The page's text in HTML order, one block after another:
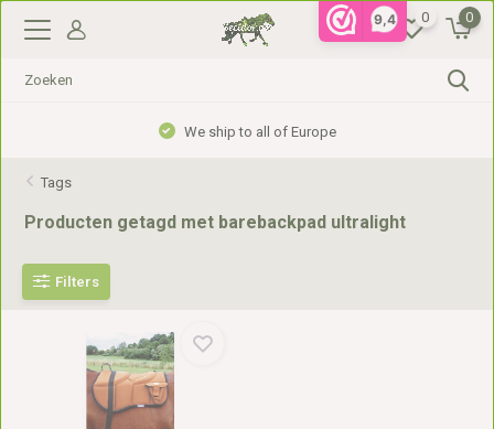
9,4 0 0
We ship to all of Europe
Tags
Producten getagd met barebackpad ultralight
Filters